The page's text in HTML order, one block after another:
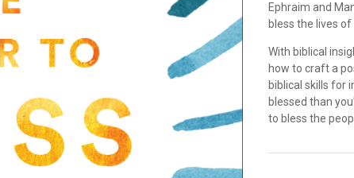
Ephraim and
bless the lives of
With biblical
how to craft a
biblical skills for
blessed than
to bless the